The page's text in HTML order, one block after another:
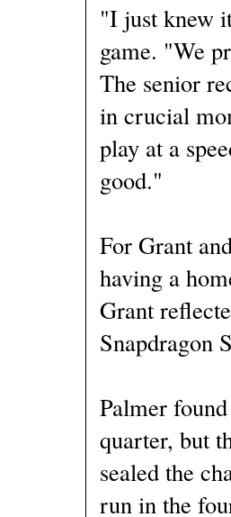
"I just knew
game. "We
The senior
in crucial
play at a
good."
For Grant
having a
Grant
Snapdragon
Palmer
quarter, but
sealed the
run in the